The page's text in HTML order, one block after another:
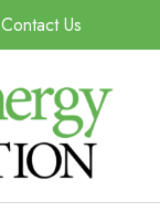
Contact Us